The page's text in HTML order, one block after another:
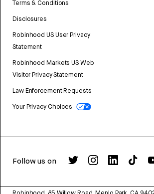
Terms & Conditions
Disclosures
Robinhood US User Privacy
Statement
Robinhood Markets US Web
Visitor Privacy Statement
Law Enforcement Requests
Your Privacy Choices
Follow us on